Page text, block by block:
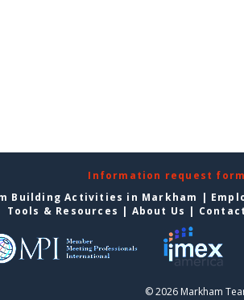
Information request form
Building Activities in Markham |
Tools & Resources | About Us |
© 2026 Markham